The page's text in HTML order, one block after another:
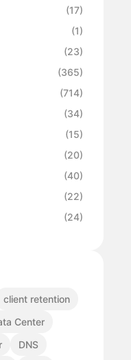
(17)
(1)
(23)
(365)
(714)
(34)
(15)
(20)
(40)
(22)
(24)
client retention
Center
DNS